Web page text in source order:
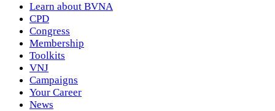
Learn about BVNA
CPD
Congress
Membership
Toolkits
VNJ
Campaigns
Your Career
News